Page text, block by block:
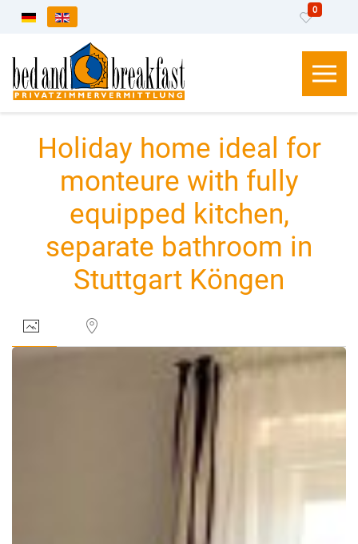
Select your language 0
Holiday home ideal for
monteure with fully
equipped kitchen,
separate bathroom in
Stuttgart Köngen